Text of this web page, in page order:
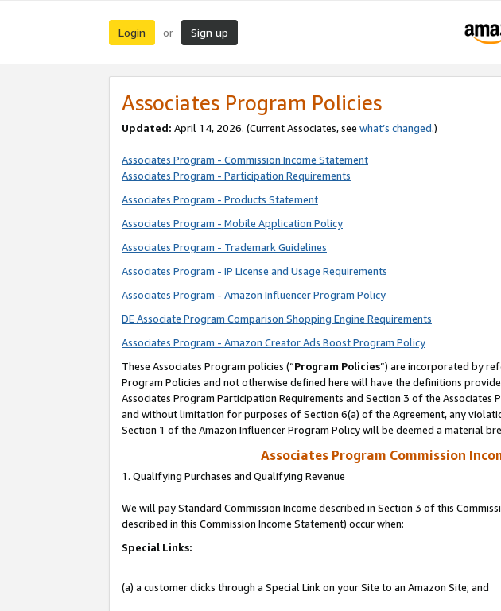
Login or Sign up
Associates Program Policies
Updated: April 14, 2026. (Current Associates, see what’s changed.)
Associates Program - Commission Income Statement
Associates Program - Participation Requirements
Associates Program - Products Statement
Associates Program - Mobile Application Policy
Associates Program - Trademark Guidelines
Associates Program - IP License and Usage Requirements
Associates Program - Amazon Influencer Program Policy
DE Associate Program Comparison Shopping Engine Requirements
Associates Program - Amazon Creator Ads Boost Program Policy
These Associates Program policies (“Program Policies”) are incorporated by
Program Policies and not otherwise defined here will have the definitions
Associates Program Participation Requirements and Section 3 of the
and without limitation for purposes of Section 6(a) of the Agreement, any
Section 1 of the Amazon Influencer Program Policy will be deemed a material
Associates Program Commission
1. Qualifying Purchases and Qualifying Revenue
We will pay Standard Commission Income described in Section 3 of this
described in this Commission Income Statement) occur when:
Special Links:
(a) a customer clicks through a Special Link on your Site to an Amazon Site; and